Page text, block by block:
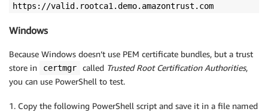
https://valid.rootca1.demo.amazontrust.com
Windows
Because Windows doesn’t use PEM certificate bundles, but a trust
store in
certmgr called Trusted Root Certification Authorities,
you can use PowerShell to test.
1. Copy the following PowerShell script and save it in a file named